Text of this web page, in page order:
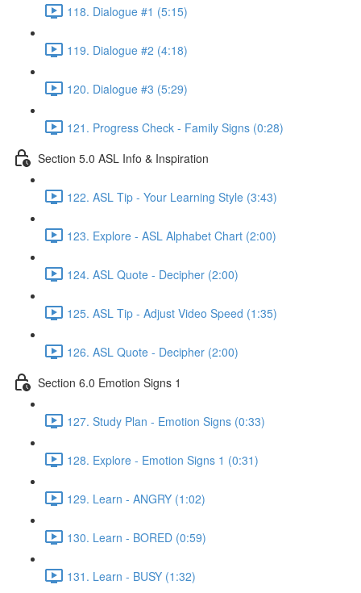
118. Dialogue #1 (5:15)
119. Dialogue #2 (4:18)
120. Dialogue #3 (5:29)
121. Progress Check - Family Signs (0:28)
Section 5.0 ASL Info & Inspiration
122. ASL Tip - Your Learning Style (3:43)
123. Explore - ASL Alphabet Chart (2:00)
124. ASL Quote - Decipher (2:00)
125. ASL Tip - Adjust Video Speed (1:35)
126. ASL Quote - Decipher (2:00)
Section 6.0 Emotion Signs 1
127. Study Plan - Emotion Signs (0:33)
128. Explore - Emotion Signs 1 (0:31)
129. Learn - ANGRY (1:02)
130. Learn - BORED (0:59)
131. Learn - BUSY (1:32)